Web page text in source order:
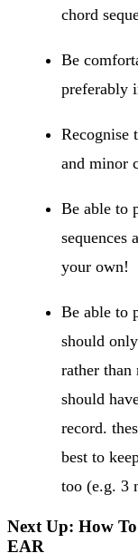
chord
Be
preferably
Recognise
and minor
Be able to
sequences
your own!
Be able to
should
rather than
should
record.
best to
too (e.g. 3
Next Up: How
EAR